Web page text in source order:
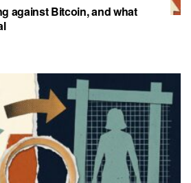
against Bitcoin, and what